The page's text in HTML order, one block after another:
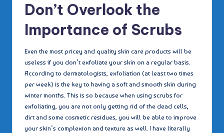
Don’t Overlook the
Importance of Scrubs
Even the most pricey and quality skin care products will be
useless if you don’t exfoliate your skin on a regular basis.
According to dermatologists, exfoliation (at least two times
per week) is the key to having a soft and smooth skin during
winter months. This is so because when using scrubs for
exfoliating, you are not only getting rid of the dead cells,
dirt and some cosmetic residues, you will be able to improve
your skin’s complexion and texture as well. I have literally